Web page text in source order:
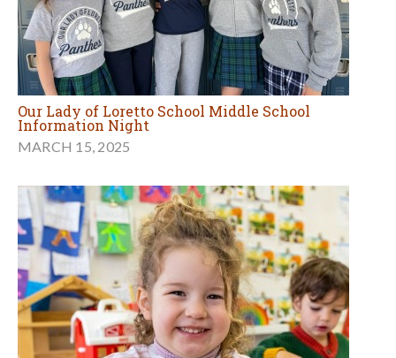
Our Lady of Loretto School Middle School
Information Night
MARCH 15, 2025